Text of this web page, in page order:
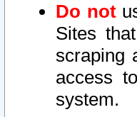
Do not
Sites
scraping
access
system.